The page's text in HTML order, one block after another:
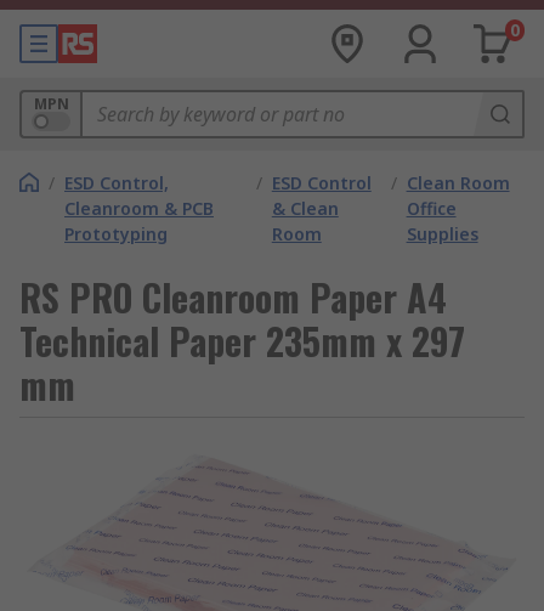
0
MPN
/ ESD Control,
Cleanroom & PCB
Prototyping
/ ESD Control
& Clean
Room
/ Clean Room
Office
Supplies
RS PRO Cleanroom Paper A4
Technical Paper 235mm x 297
mm